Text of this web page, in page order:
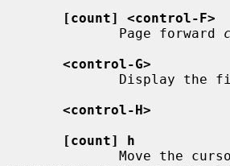
[count] <control-F>
              Page forward
<control-G>
<control-H>
[count] h
Move the